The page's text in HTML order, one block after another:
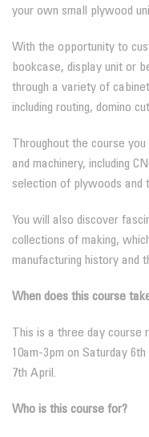
your own small plywood
With the opportunity to
bookcase, display unit or
through a variety of
including routing, domino
Throughout the course
and machinery, including
selection of plywoods and
You will also discover
collections of making,
manufacturing history and
When does this course
This is a three day course
10am-3pm on Saturday
7th April.
Who is this course for?